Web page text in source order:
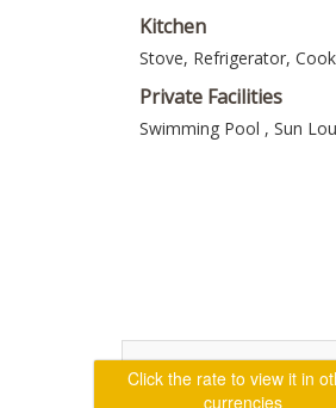
Kitchen
Stove, Refrigerator,
Private Facilities
Swimming Pool , Sun
Low